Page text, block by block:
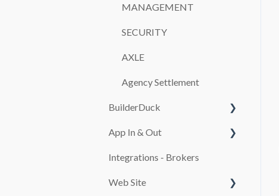
MANAGEMENT
SECURITY
AXLE
Agency Settlement
BuilderDuck
First steps
Set up your company
App In & Out
Configuration
Integrations - Brokers
Web Site